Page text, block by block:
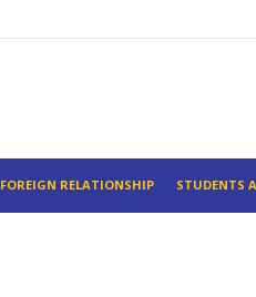
FOREIGN RELATIONSHIP STUDENTS